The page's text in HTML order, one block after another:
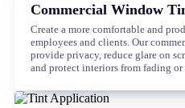
Commercial Window
Create a more comfortable and
employees and clients. Our
provide privacy, reduce glare on
and protect interiors from fading or